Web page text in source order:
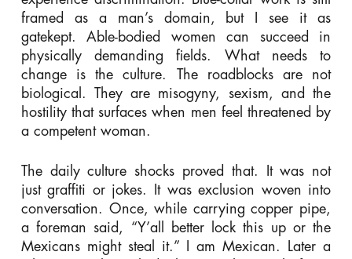
framed as a man’s domain, but I see it as
gatekept. Able-bodied women can succeed in
physically demanding fields. What needs to
change is the culture. The roadblocks are not
biological. They are misogyny, sexism, and the
hostility that surfaces when men feel threatened by
a competent woman.
The daily culture shocks proved that. It was not
just graffiti or jokes. It was exclusion woven into
conversation. Once, while carrying copper pipe,
a foreman said, “Y’all better lock this up or the
Mexicans might steal it.” I am Mexican. Later a